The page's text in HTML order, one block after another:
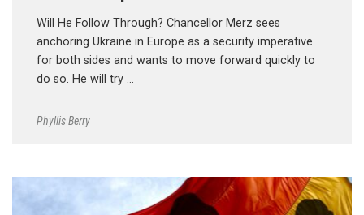
Will He Follow Through? Chancellor Merz sees
anchoring Ukraine in Europe as a security imperative
for both sides and wants to move forward quickly to
do so. He will try …
Phyllis Berry